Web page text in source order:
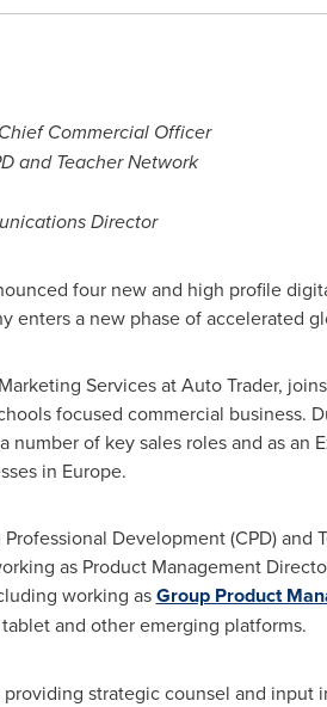
Commercial Officer
and Teacher Network
Director
four new and high profile
enters a new phase of accelerated
Services at Auto Trader,
focused commercial business.
number of key sales roles and as an
in Europe.
Development (CPD) and
as Product Management
working asGroup Product
and other emerging platforms.
strategic counsel and input